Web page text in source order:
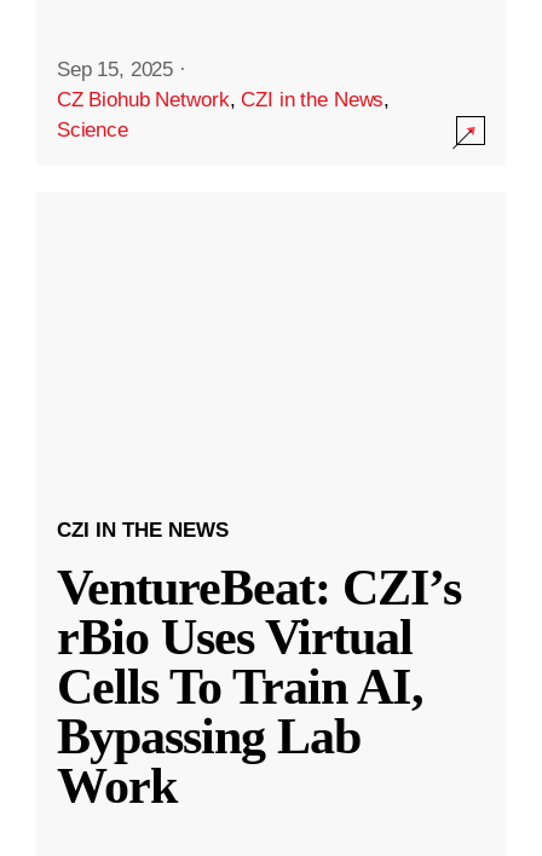
Sep 15, 2025 ·
CZ Biohub Network,CZI in the News,
Science
CZI IN THE NEWS
VentureBeat: CZI’s
rBio Uses Virtual
Cells To Train AI,
Bypassing Lab
Work